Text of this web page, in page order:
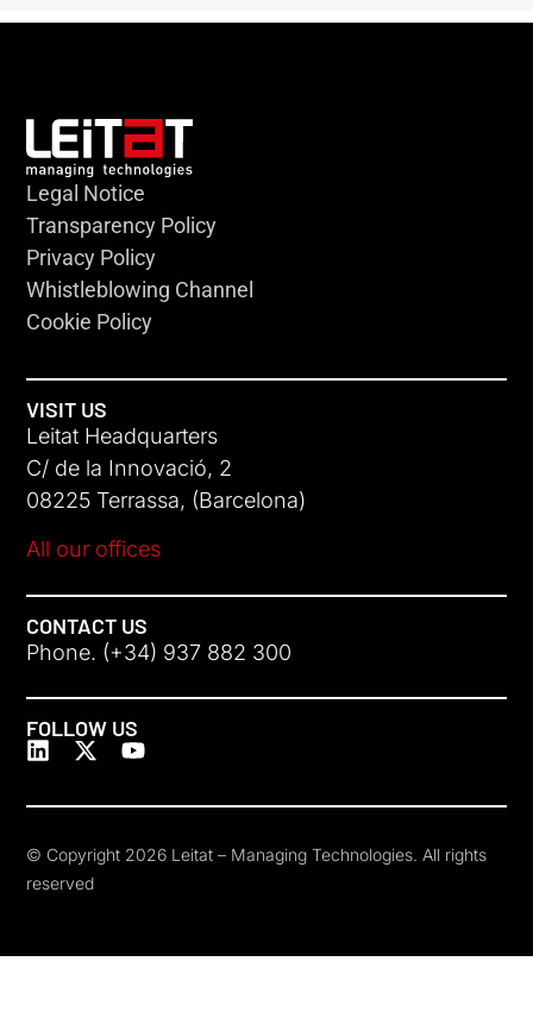
Legal Notice
Transparency Policy
Privacy Policy
Whistleblowing Channel
Cookie Policy
VISIT US
Leitat Headquarters
C/ de la Innovació, 2
08225 Terrassa, (Barcelona)
All our offices
CONTACT US
Phone. (+34) 937 882 300
FOLLOW US
© Copyright 2026 Leitat – Managing Technologies. All rights
reserved